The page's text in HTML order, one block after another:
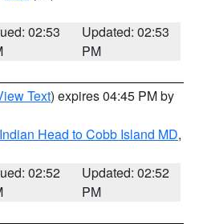
02:53
Updated: 02:53
PM
Text) expires 04:45 PM by
Head to Cobb Island MD,
02:52
Updated: 02:52
PM